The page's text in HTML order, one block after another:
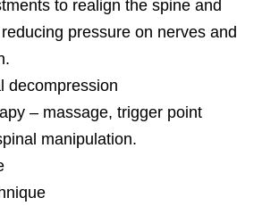
to realign the spine and
pressure on nerves and
decompression
– massage, trigger point
manipulation.